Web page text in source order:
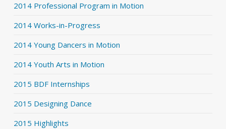
2014 Professional Program in Motion
2014 Works-in-Progress
2014 Young Dancers in Motion
2014 Youth Arts in Motion
2015 BDF Internships
2015 Designing Dance
2015 Highlights